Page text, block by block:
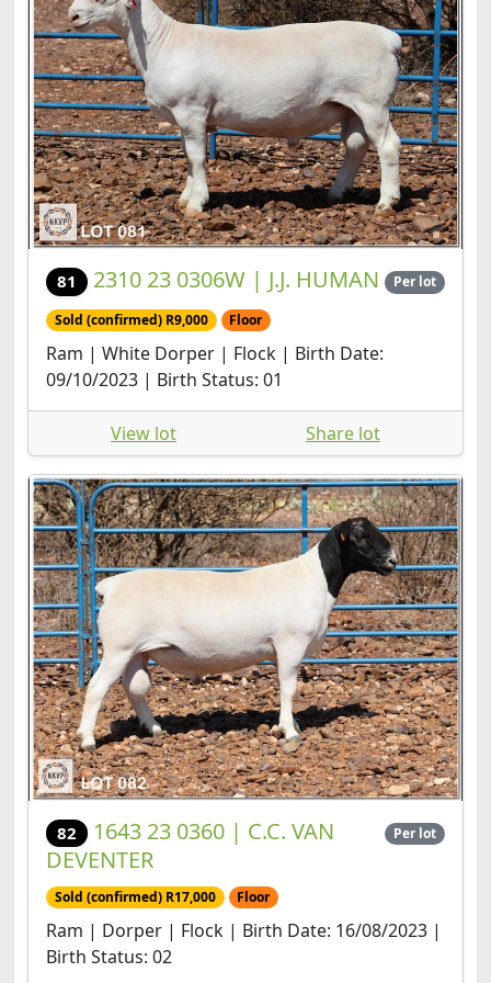
81 2310 23 0306W | J.J. HUMAN Per lot
Sold (confirmed) R9,000 Floor
Ram | White Dorper | Flock | Birth Date:
09/10/2023 | Birth Status: 01
View lot Share lot
82
1643 23 0360 | C.C. VAN
DEVENTER
Per lot
Sold (confirmed) R17,000 Floor
Ram | Dorper | Flock | Birth Date: 16/08/2023 |
Birth Status: 02